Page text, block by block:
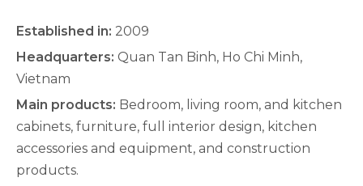
Established in: 2009
Headquarters: Quan Tan Binh, Ho Chi Minh,
Vietnam
Main products: Bedroom, living room, and kitchen
cabinets, furniture, full interior design, kitchen
accessories and equipment, and construction
products.